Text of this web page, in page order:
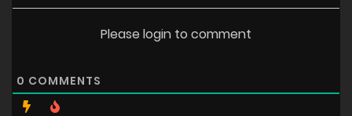
Please login to comment
0 COMMENTS